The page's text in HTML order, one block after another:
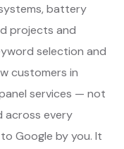
battery
projects and
selection and
customers in
services — not
across every
Google by you. It